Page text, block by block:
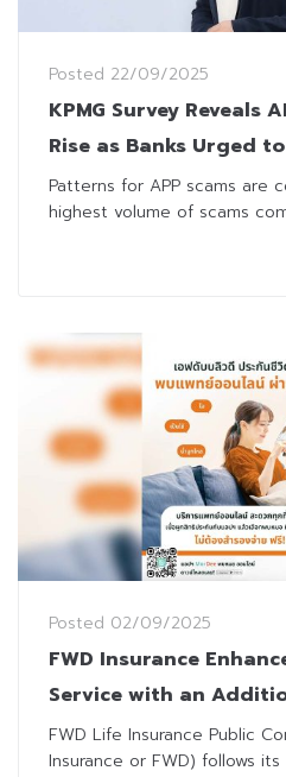
Posted 22/09/2025
KPMG Survey Reveals
Rise as Banks Urged
Detection,
Collaboration
Patterns for APP scams are
highest volume of scams
Posted 02/09/2025
FWD Insurance
Service with an
Option via MorDee App
FWD Life Insurance Public
Insurance or FWD) follows